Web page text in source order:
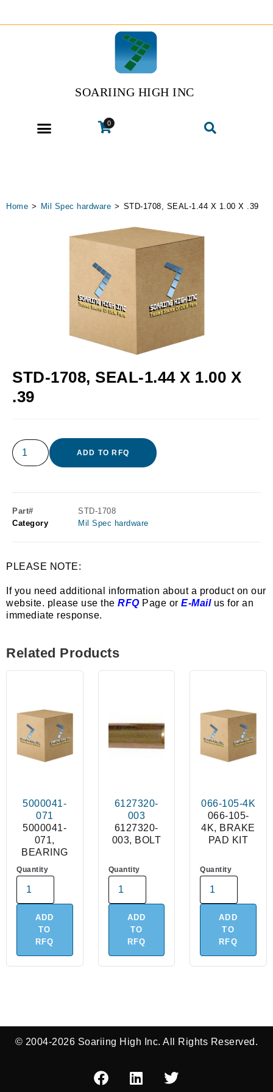
SOARIING HIGH INC
0
Home > Mil Spec hardware > STD-1708, SEAL-1.44 X 1.00 X .39
STD-1708, SEAL-1.44 X 1.00 X
.39
ADD TO RFQ
Part#
STD-1708
Category
Mil Spec hardware
PLEASE NOTE:
If you need additional information about a product on our
website. please use the RFQPage or E-Mailus for an
immediate response.
Related Products
5000041-
071
5000041-
071,
BEARING
Quantity
ADD
TO
RFQ
6127320-
003
6127320-
003, BOLT
Quantity
ADD
TO
RFQ
066-105-4K
066-105-
4K, BRAKE
PAD KIT
Quantity
ADD
TO
RFQ
© 2004-2026 Soariing High Inc. All Rights Reserved.